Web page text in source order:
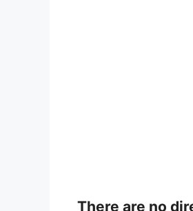
There are no